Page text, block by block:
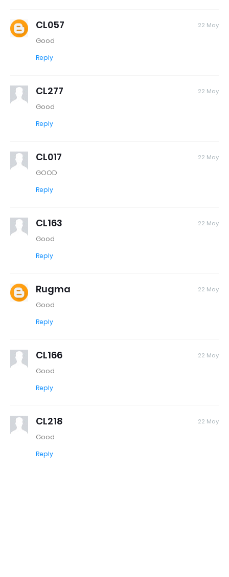
CL057 22 May
Good
Reply
CL277 22 May
Good
Reply
CL017 22 May
GOOD
Reply
CL163 22 May
Good
Reply
Rugma 22 May
Good
Reply
CL166 22 May
Good
Reply
CL218 22 May
Good
Reply